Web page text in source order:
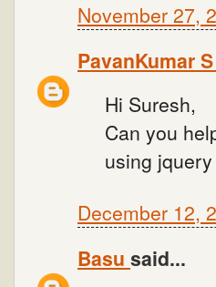
November 27,
PavanKumar
Hi Suresh,
Can you
using
December 12,
Basu said...